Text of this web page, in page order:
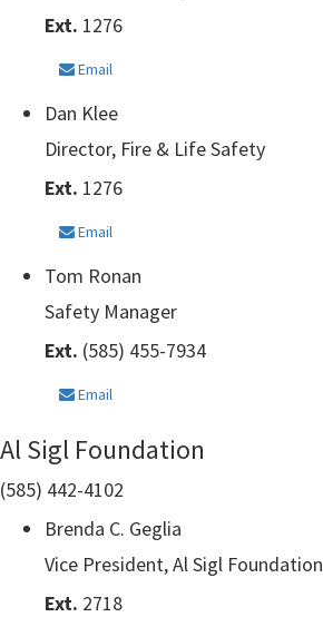
Ext. 1276
Email
Dan Klee
Director, Fire & Life Safety
Ext. 1276
Email
Tom Ronan
Safety Manager
Ext. (585) 455-7934
Email
Al Sigl Foundation
(585) 442-4102
Brenda C. Geglia
Vice President, Al Sigl Foundation
Ext. 2718